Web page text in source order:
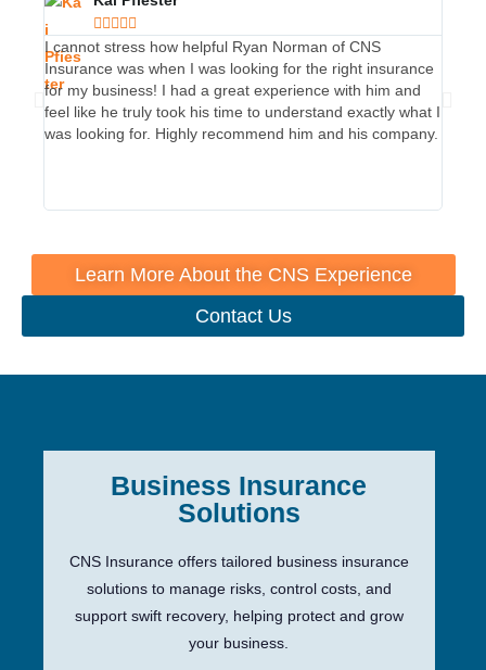

I cannot stress how helpful Ryan Norman of CNS
Insurance was when I was looking for the right insurance
for my business! I had a great experience with him and
feel like he truly took his time to understand exactly what I
was looking for. Highly recommend him and his company.
Learn More About the CNS Experience
Contact Us
Business Insurance
Solutions
CNS Insurance offers tailored business insurance
solutions to manage risks, control costs, and
support swift recovery, helping protect and grow
your business.